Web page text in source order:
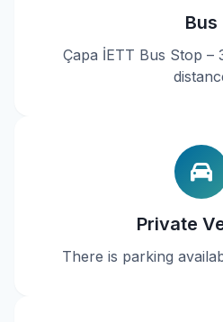
Bus
Çapa İETT Bus Stop –
Private
There is parking